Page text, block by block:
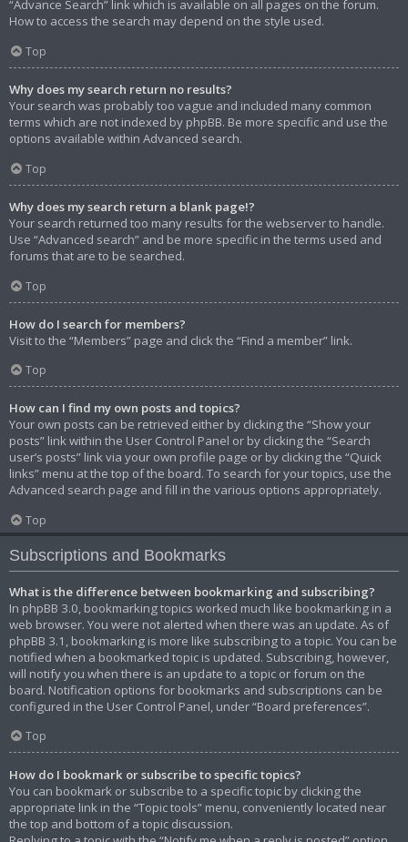
“Advance Search” link which is available on all pages on the forum.
How to access the search may depend on the style used.
Top
Why does my search return no results?
Your search was probably too vague and included many common
terms which are not indexed by phpBB. Be more specific and use the
options available within Advanced search.
Top
Why does my search return a blank page!?
Your search returned too many results for the webserver to handle.
Use “Advanced search” and be more specific in the terms used and
forums that are to be searched.
Top
How do I search for members?
Visit to the “Members” page and click the “Find a member” link.
Top
How can I find my own posts and topics?
Your own posts can be retrieved either by clicking the “Show your
posts” link within the User Control Panel or by clicking the “Search
user’s posts” link via your own profile page or by clicking the “Quick
links” menu at the top of the board. To search for your topics, use the
Advanced search page and fill in the various options appropriately.
Top
Subscriptions and Bookmarks
What is the difference between bookmarking and subscribing?
In phpBB 3.0, bookmarking topics worked much like bookmarking in a
web browser. You were not alerted when there was an update. As of
phpBB 3.1, bookmarking is more like subscribing to a topic. You can be
notified when a bookmarked topic is updated. Subscribing, however,
will notify you when there is an update to a topic or forum on the
board. Notification options for bookmarks and subscriptions can be
configured in the User Control Panel, under “Board preferences”.
Top
How do I bookmark or subscribe to specific topics?
You can bookmark or subscribe to a specific topic by clicking the
appropriate link in the “Topic tools” menu, conveniently located near
the top and bottom of a topic discussion.